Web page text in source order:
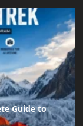
Guide to